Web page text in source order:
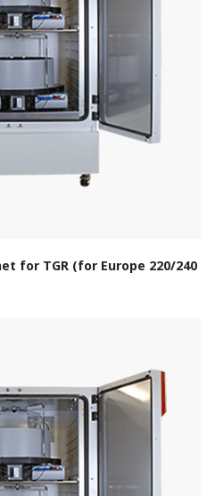
for TGR (for Europe 220/240